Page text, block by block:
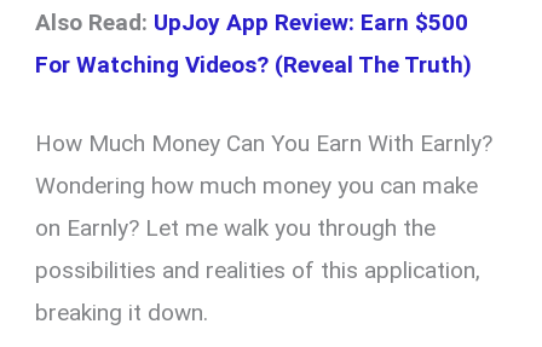
Also Read: UpJoy App Review: Earn $500
For Watching Videos? (Reveal The Truth)
How Much Money Can You Earn With Earnly?
Wondering how much money you can make
on Earnly? Let me walk you through the
possibilities and realities of this application,
breaking it down.